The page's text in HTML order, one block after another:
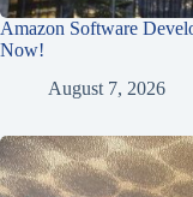
Amazon Software
Now!
August 7, 2026